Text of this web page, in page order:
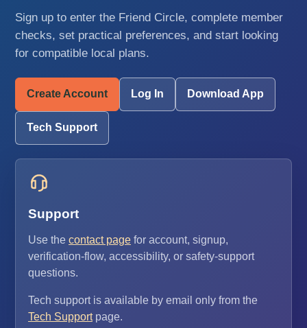
Sign up to enter the Friend Circle, complete member
checks, set practical preferences, and start looking
for compatible local plans.
Create Account Log In Download App
Tech Support
Support
Use the contact pagefor account, signup,
verification-flow, accessibility, or safety-support
questions.
Tech support is available by email only from the
Tech Supportpage.